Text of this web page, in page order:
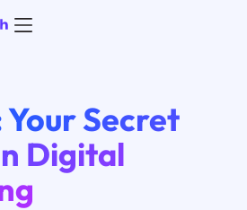
Your Secret
Digital